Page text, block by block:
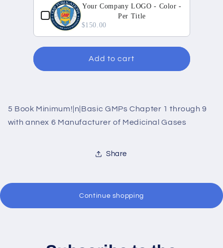
Your Company LOGO - Color -
Per Title
$150.00
Add to cart
5 Book Minimum!|n|Basic GMPs Chapter 1 through 9
with annex 6 Manufacturer of Medicinal Gases
Share
Continue shopping